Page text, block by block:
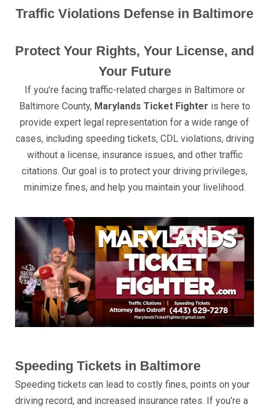
Traffic Violations Defense in Baltimore
Protect Your Rights, Your License, and
Your Future
If you’re facing traffic-related charges in Baltimore or
Baltimore County, Marylands Ticket Fighter is here to
provide expert legal representation for a wide range of
cases, including speeding tickets, CDL violations, driving
without a license, insurance issues, and other traffic
citations. Our goal is to protect your driving privileges,
minimize fines, and help you maintain your livelihood.
Speeding Tickets in Baltimore
Speeding tickets can lead to costly fines, points on your
driving record, and increased insurance rates. If you’re a